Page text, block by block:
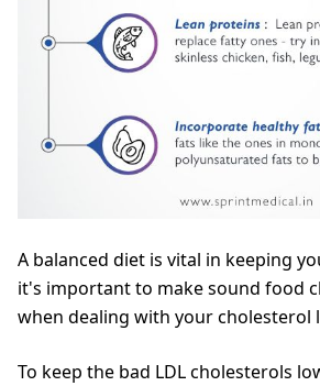
A balanced diet is vital in keeping
it's important to make sound food
when dealing with your cholesterol
To keep the bad LDL cholesterols